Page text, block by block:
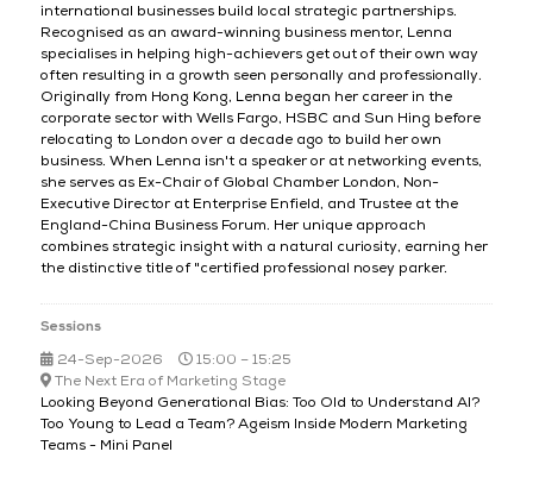
international businesses build local strategic partnerships.
Recognised as an award-winning business mentor, Lenna
specialises in helping high-achievers get out of their own way
often resulting in a growth seen personally and professionally.
Originally from Hong Kong, Lenna began her career in the
corporate sector with Wells Fargo, HSBC and Sun Hing before
relocating to London over a decade ago to build her own
business. When Lenna isn't a speaker or at networking events,
she serves as Ex-Chair of Global Chamber London, Non-
Executive Director at Enterprise Enfield, and Trustee at the
England-China Business Forum. Her unique approach
combines strategic insight with a natural curiosity, earning her
the distinctive title of "certified professional nosey parker.
Sessions
24-Sep-2026
15:00 – 15:25
The Next Era of Marketing Stage
Looking Beyond Generational Bias: Too Old to Understand AI?
Too Young to Lead a Team? Ageism Inside Modern Marketing
Teams - Mini Panel